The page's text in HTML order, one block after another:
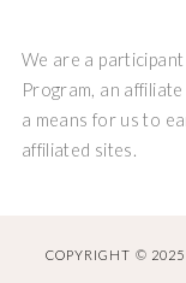
We are a
Program, an
a means for us to
affiliated sites.
COPYRIGHT ©